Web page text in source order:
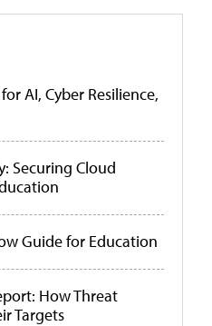
AI, Cyber Resilience,
Securing Cloud
Guide for Education
How Threat
Targets